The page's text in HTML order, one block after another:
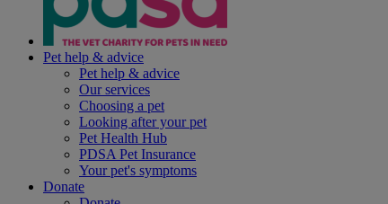
Pet help & advice
Pet help & advice
Our services
Choosing a pet
Looking after your pet
Pet Health Hub
PDSA Pet Insurance
Your pet's symptoms
Donate